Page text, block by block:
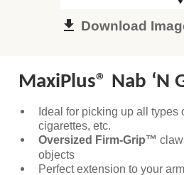
Download
MaxiPlus® Nab ‘N
Ideal for picking up all types
cigarettes, etc.
Oversized Firm-Grip™
objects
Perfect extension to your